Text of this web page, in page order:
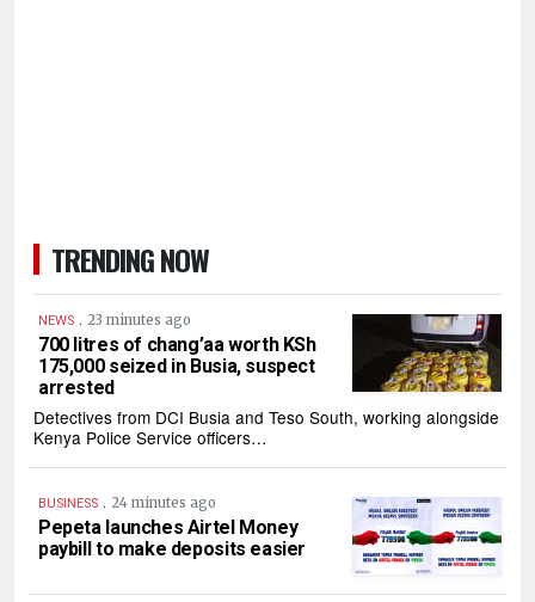
TRENDING NOW
NEWS . 23 minutes ago
700 litres of chang’aa worth KSh
175,000 seized in Busia, suspect
arrested
Detectives from DCI Busia and Teso South, working alongside
Kenya Police Service officers…
BUSINESS . 24 minutes ago
Pepeta launches Airtel Money
paybill to make deposits easier